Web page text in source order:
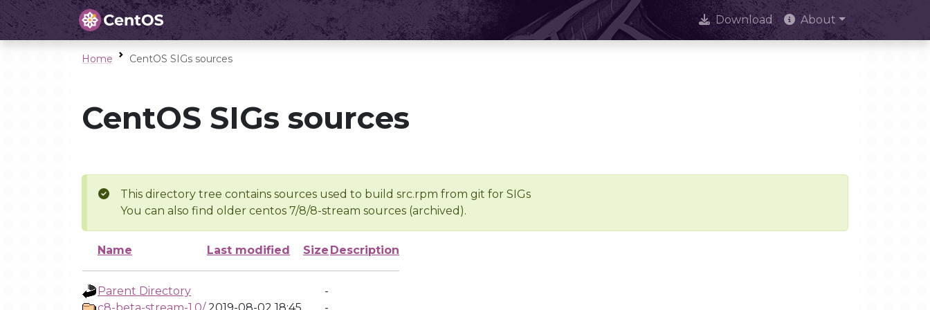
Download About
Home CentOS SIGs sources
CentOS SIGs sources
This directory tree contains sources used to build src.rpm from git for SIGs
You can also find older centos 7/8/8-stream sources (archived).
Name Last modified Size Description
Parent Directory
-